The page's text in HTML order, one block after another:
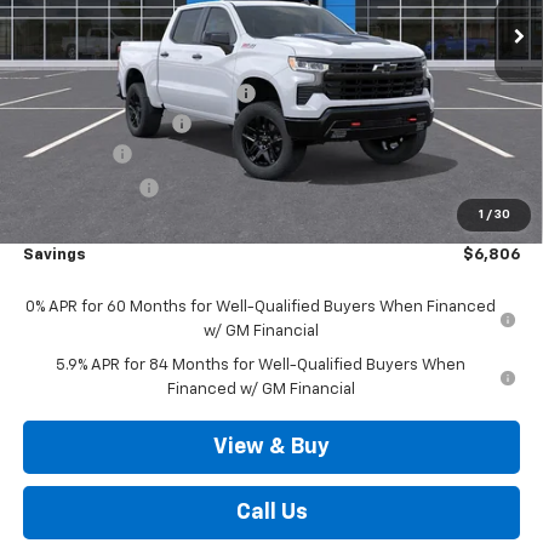
1 / 30
MSRP: $71,350
Price reduction below MSRP:
-$3,556
Documentation Fee
Bonus Cash
-$2,000
$65,034
Savings $6,806
0% APR for 60 Months for Well-Qualified Buyers When Financed
w/ GM Financial
5.9% APR for 84 Months for Well-Qualified Buyers When
Financed w/ GM Financial
View & Buy
Call Us